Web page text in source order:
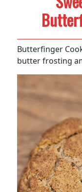
Butterfinger
butter frosting